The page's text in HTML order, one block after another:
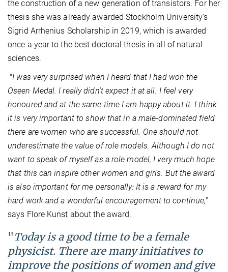
the construction of a new generation of transistors. For her
thesis she was already awarded Stockholm University’s
Sigrid Arrhenius Scholarship in 2019, which is awarded
once a year to the best doctoral thesis in all of natural
sciences.
"I was very surprised when I heard that I had won the
Oseen Medal. I really didn't expect it at all. I feel very
honoured and at the same time I am happy about it. I think
it is very important to show that in a male-dominated field
there are women who are successful. One should not
underestimate the value of role models. Although I do not
want to speak of myself as a role model, I very much hope
that this can inspire other women and girls. But the award
is also important for me personally: It is a reward for my
hard work and a wonderful encouragement to continue,"
says Flore Kunst about the award.
" Today is a good time to be a female
physicist. There are many initiatives to
improve the positions of women and give